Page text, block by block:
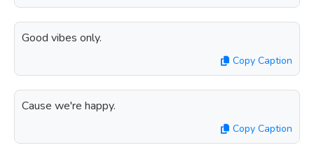
Good vibes only.
Copy Caption
Cause we're happy.
Copy Caption